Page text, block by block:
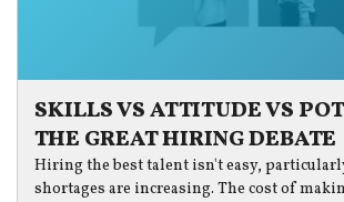
SKILLS VS ATTITUDE VS
THE GREAT HIRING DEBATE
Hiring the best talent isn't easy,
shortages are increasing. The cost of